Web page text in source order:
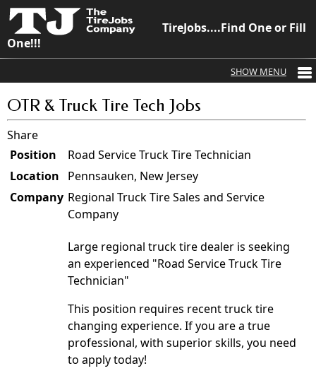
TireJobs....Find One or Fill
One!!!
OTR & Truck Tire Tech Jobs
Share
Position
Road Service Truck Tire Technician
Location
Pennsauken, New Jersey
Company Regional Truck Tire Sales and Service
Company
Large regional truck tire dealer is seeking
an experienced "Road Service Truck Tire
Technician"
This position requires recent truck tire
changing experience. If you are a true
professional, with superior skills, you need
to apply today!